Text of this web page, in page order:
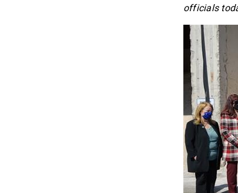
officials